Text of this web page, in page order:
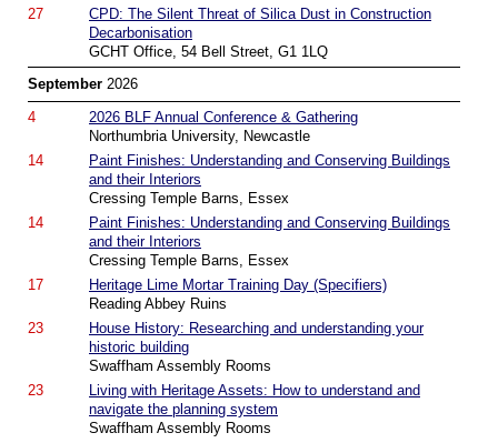
27
CPD: The Silent Threat of Silica Dust in Construction
Decarbonisation
GCHT Office, 54 Bell Street, G1 1LQ
September 2026
4
2026 BLF Annual Conference & Gathering
Northumbria University, Newcastle
14
Paint Finishes: Understanding and Conserving Buildings
and their Interiors
Cressing Temple Barns, Essex
14
Paint Finishes: Understanding and Conserving Buildings
and their Interiors
Cressing Temple Barns, Essex
17
Heritage Lime Mortar Training Day (Specifiers)
Reading Abbey Ruins
23
House History: Researching and understanding your
historic building
Swaffham Assembly Rooms
23
Living with Heritage Assets: How to understand and
navigate the planning system
Swaffham Assembly Rooms